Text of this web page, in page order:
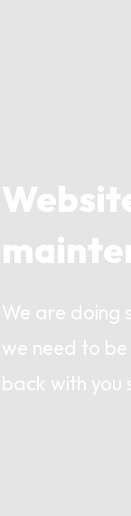
We are doing
we need to
back with you